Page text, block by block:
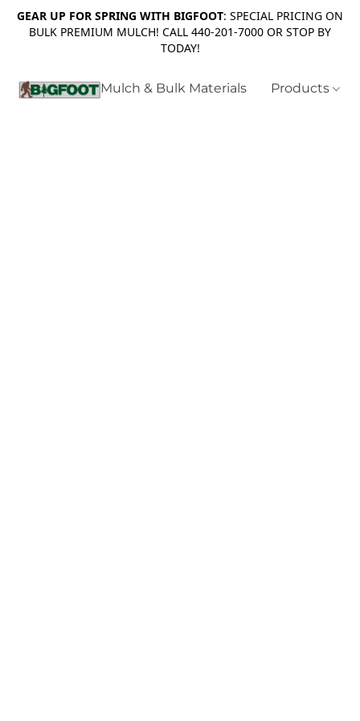
GEAR UP FOR SPRING WITH BIGFOOT: SPECIAL PRICING ON
BULK PREMIUM MULCH! CALL 440-201-7000 OR STOP BY
TODAY!
Mulch & Bulk Materials Products